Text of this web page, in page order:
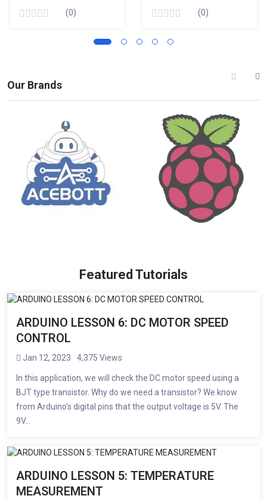
(0)
(0)
Our Brands
Featured Tutorials
ARDUINO LESSON 6: DC MOTOR SPEED ​​
CONTROL
Jan 12, 2023 4,375 Views
In this application, we will check the DC motor speed using a
BJT type transistor. Why do we need a transistor? We know
from Arduino's digital pins that the output voltage is 5V. The
9V...
ARDUINO LESSON 5: TEMPERATURE
MEASUREMENT